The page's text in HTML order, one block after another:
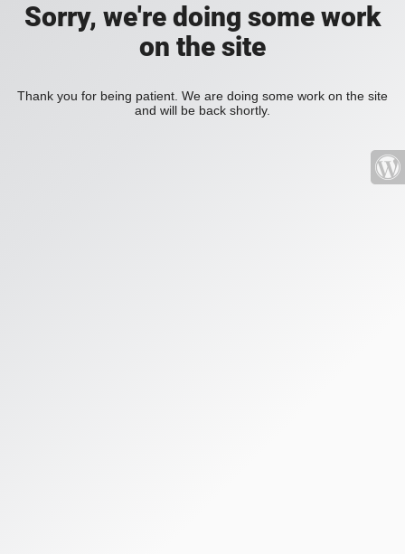
Sorry, we're doing some work
on the site
Thank you for being patient. We are doing some work on the site
and will be back shortly.